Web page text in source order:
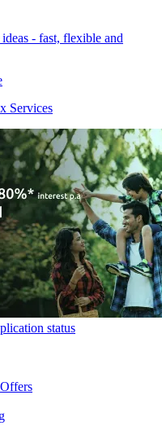
- fast, flexible and
Services
status